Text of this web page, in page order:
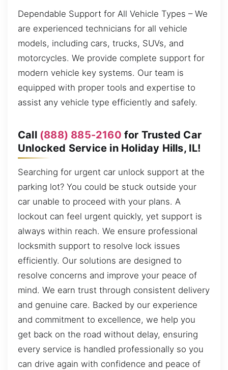
Dependable Support for All Vehicle Types – We
are experienced technicians for all vehicle
models, including cars, trucks, SUVs, and
motorcycles. We provide complete support for
modern vehicle key systems. Our team is
equipped with proper tools and expertise to
assist any vehicle type efficiently and safely.
Call (888) 885-2160 for Trusted Car
Unlocked Service in Holiday Hills, IL!
Searching for urgent car unlock support at the
parking lot? You could be stuck outside your
car unable to proceed with your plans. A
lockout can feel urgent quickly, yet support is
always within reach. We ensure professional
locksmith support to resolve lock issues
efficiently. Our solutions are designed to
resolve concerns and improve your peace of
mind. We earn trust through consistent delivery
and genuine care. Backed by our experience
and commitment to excellence, we help you
get back on the road without delay, ensuring
every service is handled professionally so you
can drive again with confidence and peace of